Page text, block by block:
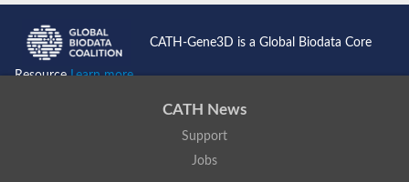
CATH-Gene3D is a Global Biodata Core
ResourceLearn more...
CATH News
Support
Jobs